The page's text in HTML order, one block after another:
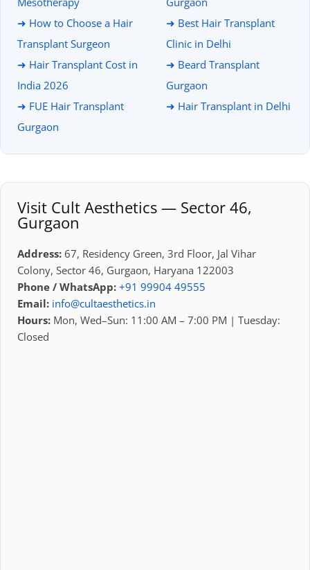
➜ How to Choose a Hair
Transplant Surgeon
➜ Hair Transplant Cost in
India 2026
➜ FUE Hair Transplant
Gurgaon
➜ Best Hair Transplant
Clinic in Delhi
➜ Beard Transplant
Gurgaon
➜ Hair Transplant in Delhi
Visit Cult Aesthetics — Sector 46,
Gurgaon
Address: 67, Residency Green, 3rd Floor, Jal Vihar
Colony, Sector 46, Gurgaon, Haryana 122003
Phone / WhatsApp: +91 99904 49555
Email: info@cultaesthetics.in
Hours: Mon, Wed–Sun: 11:00 AM – 7:00 PM | Tuesday:
Closed